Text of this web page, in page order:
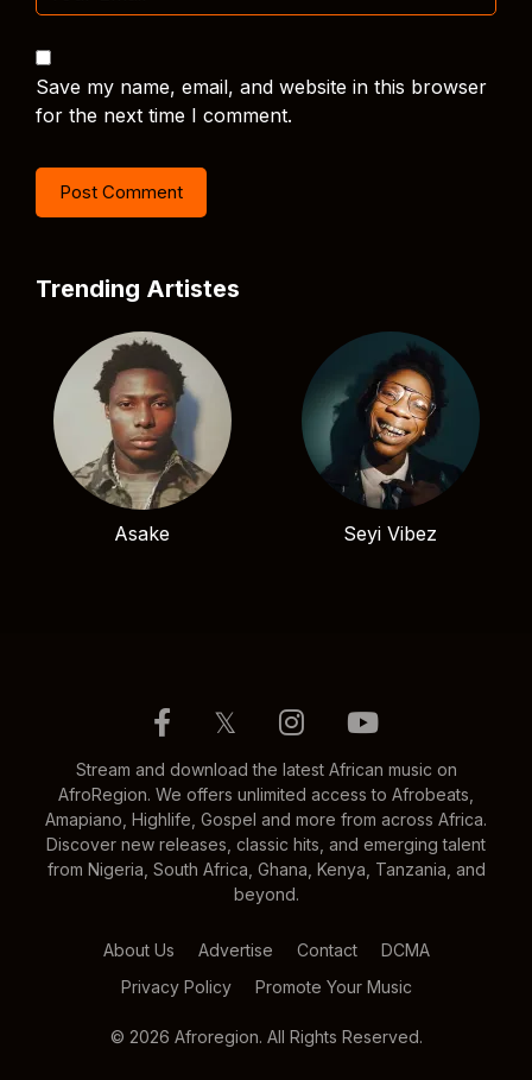
Save my name, email, and website in this browser
for the next time I comment.
Trending Artistes
Asake Seyi Vibez
𝕏
Stream and download the latest African music on
AfroRegion. We offers unlimited access to Afrobeats,
Amapiano, Highlife, Gospel and more from across Africa.
Discover new releases, classic hits, and emerging talent
from Nigeria, South Africa, Ghana, Kenya, Tanzania, and
beyond.
About Us Advertise Contact
DCMA
Privacy Policy
Promote Your Music
© 2026 Afroregion. All Rights Reserved.